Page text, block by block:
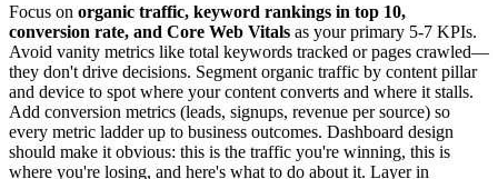
Focus on organic traffic, keyword rankings in top 10,
conversion rate, and Core Web Vitals as your primary 5-7 KPIs.
Avoid vanity metrics like total keywords tracked or pages crawled—
they don't drive decisions. Segment organic traffic by content pillar
and device to spot where your content converts and where it stalls.
Add conversion metrics (leads, signups, revenue per source) so
every metric ladder up to business outcomes. Dashboard design
should make it obvious: this is the traffic you're winning, this is
where you're losing, and here's what to do about it. Layer in